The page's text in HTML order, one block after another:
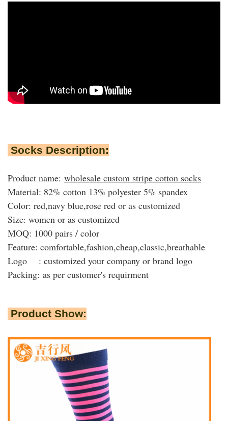
Socks Description:
Product name: wholesale custom stripe cotton socks
Material: 82% cotton 13% polyester 5% spandex
Color: red,navy blue,rose red or as customized
Size: women or as customized
MOQ: 1000 pairs / color
Feature: comfortable,fashion,cheap,classic,breathable
Logo : customized your company or brand logo
Packing: as per customer's requirment
Product Show: